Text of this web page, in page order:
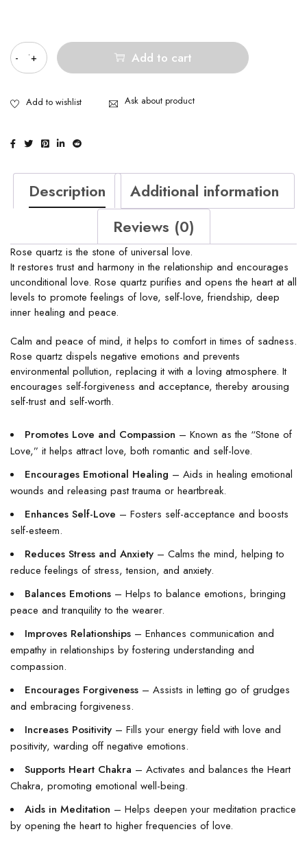
Add to cart
Ask about product
Description
Additional information
Reviews (0)
Rose quartz is the stone of universal love.
It restores trust and harmony in the relationship and encourages
unconditional love. Rose quartz purifies and opens the heart at all
levels to promote feelings of love, self-love, friendship, deep
inner healing and peace.
Calm and peace of mind, it helps to comfort in times of sadness.
Rose quartz dispels negative emotions and prevents
environmental pollution, replacing it with a loving atmosphere. It
encourages self-forgiveness and acceptance, thereby arousing
self-trust and self-worth.
Promotes Love and Compassion – Known as the “Stone of
Love,” it helps attract love, both romantic and self-love.
Encourages Emotional Healing – Aids in healing emotional
wounds and releasing past trauma or heartbreak.
Enhances Self-Love – Fosters self-acceptance and boosts
self-esteem.
Reduces Stress and Anxiety – Calms the mind, helping to
reduce feelings of stress, tension, and anxiety.
Balances Emotions – Helps to balance emotions, bringing
peace and tranquility to the wearer.
Improves Relationships – Enhances communication and
empathy in relationships by fostering understanding and
compassion.
Encourages Forgiveness – Assists in letting go of grudges
and embracing forgiveness.
Increases Positivity – Fills your energy field with love and
positivity, warding off negative emotions.
Supports Heart Chakra – Activates and balances the Heart
Chakra, promoting emotional well-being.
Aids in Meditation – Helps deepen your meditation practice
by opening the heart to higher frequencies of love.